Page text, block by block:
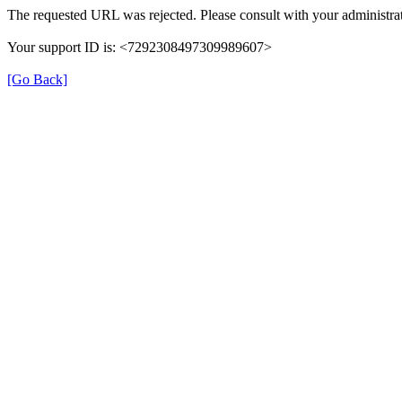
The requested URL was rejected. Please consult with your
Your support ID is: <7292308497309989607>
[Go Back]